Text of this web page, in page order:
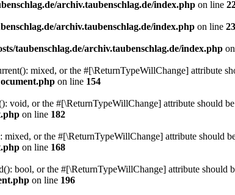
archiv.taubenschlag.de/index.php on line
archiv.taubenschlag.de/index.php on line 23
taubenschlag.de/archiv.taubenschlag.de/index.php
mixed, or the #[\ReturnTypeWillChange] attribute
on line 154
or the #[\ReturnTypeWillChange] attribute should
on line 182
or the #[\ReturnTypeWillChange] attribute should
on line 168
bool, or the #[\ReturnTypeWillChange] attribute should
on line 196